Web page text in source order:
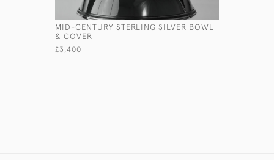
MID-CENTURY STERLING SILVER BOWL
& COVER
£3,400